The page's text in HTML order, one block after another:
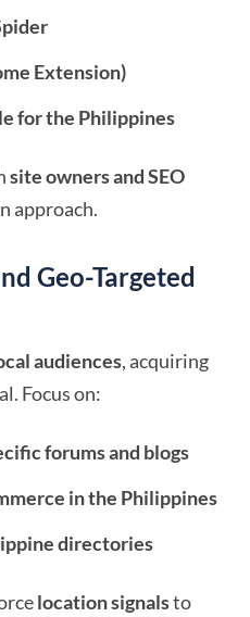
Extension)
for the Philippines
site owners and SEO
approach.
Geo-Targeted
audiences, acquiring
Focus on:
forums and blogs
in the Philippines
directories
location signalsto